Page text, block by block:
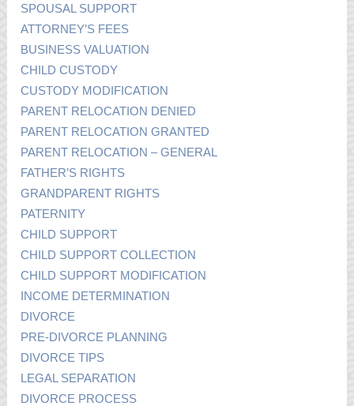
SPOUSAL SUPPORT
ATTORNEY’S FEES
BUSINESS VALUATION
CHILD CUSTODY
CUSTODY MODIFICATION
PARENT RELOCATION DENIED
PARENT RELOCATION GRANTED
PARENT RELOCATION – GENERAL
FATHER’S RIGHTS
GRANDPARENT RIGHTS
PATERNITY
CHILD SUPPORT
CHILD SUPPORT COLLECTION
CHILD SUPPORT MODIFICATION
INCOME DETERMINATION
DIVORCE
PRE-DIVORCE PLANNING
DIVORCE TIPS
LEGAL SEPARATION
DIVORCE PROCESS